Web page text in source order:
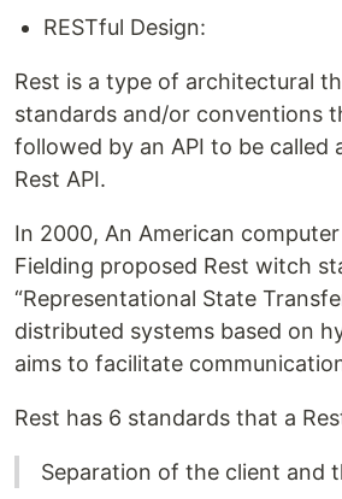
RESTful Design:
Rest is a type of architectural
standards and/or conventions
followed by an API to be called
Rest API.
In 2000, An American
Fielding proposed Rest witch
“Representational State
distributed systems based on
aims to facilitate
Rest has 6 standards that a
Separation of the client and